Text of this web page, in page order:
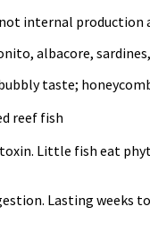
internal production
albacore,
taste;
reef fish
Little fish eat
Lasting weeks